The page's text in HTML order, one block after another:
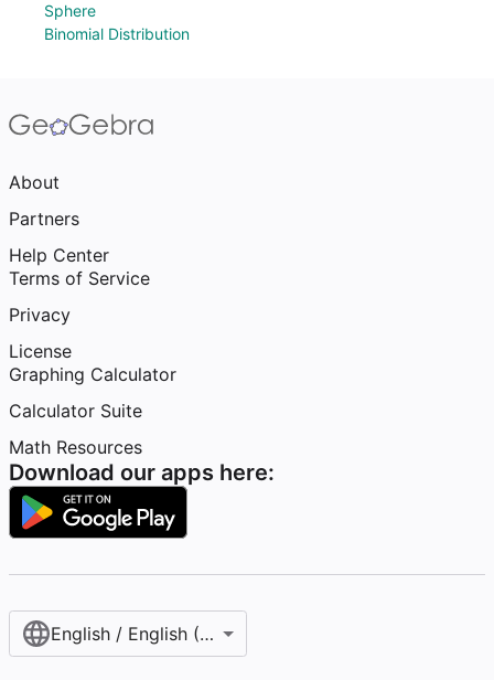
Sphere
Binomial Distribution
About
Partners
Help Center
Terms of Service
Privacy
License
Graphing Calculator
Calculator Suite
Math Resources
Download our apps here:
English / English (United States)